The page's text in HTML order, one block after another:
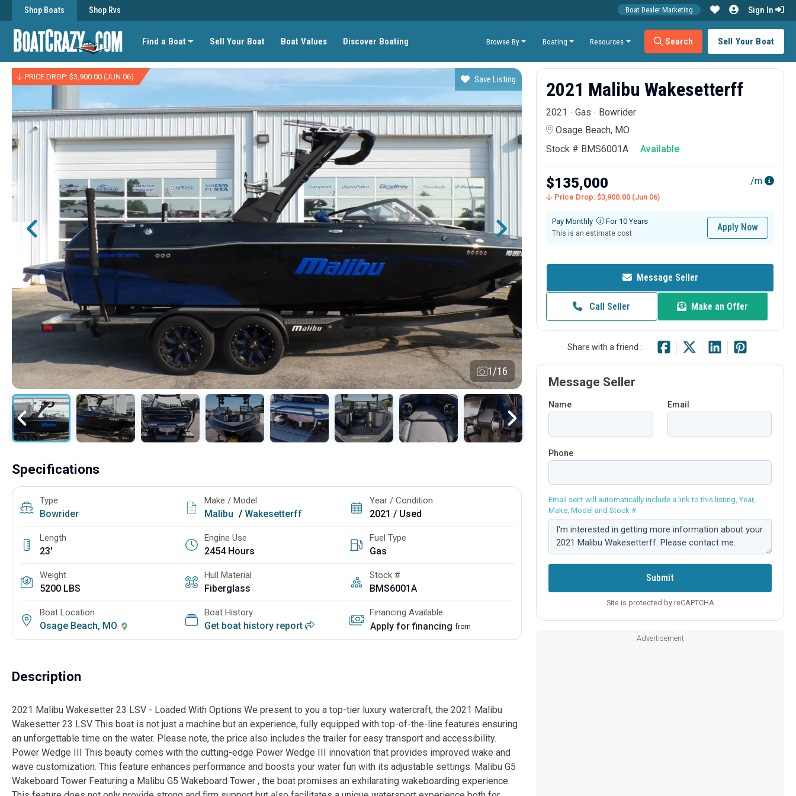
Find a Boat Sell Your Boat Boat Values Discover Boating Browse By Boating Resources Search Sell Your Boat
Boat Dealer Marketing Sign In
Shop Boats Shop Rvs
PRICE DROP: $3,900.00 (JUN 06) Save Listing
1/16
Specifications
Type
Bowrider
Make / Model
Malibu /Wakesetterff
Year / Condition
2021 / Used
Length
23'
Engine Use
2454 Hours
Fuel Type
Gas
Weight
5200 LBS
Hull Material
Fiberglass
Stock #
BMS6001A
Boat Location
Osage Beach, MO
Boat History
Get boat history report
Financing Available
Apply for financing from
Description
2021 Malibu Wakesetter 23 LSV - Loaded With Options We present to you a top-tier luxury watercraft, the 2021 Malibu
Wakesetter 23 LSV. This boat is not just a machine but an experience, fully equipped with top-of-the-line features ensuring
an unforgettable time on the water. Please note, the price also includes the trailer for easy transport and accessibility.
Power Wedge III This beauty comes with the cutting-edge Power Wedge III innovation that provides improved wake and
wave customization. This feature enhances performance and boosts your water fun with its adjustable settings. Malibu G5
Wakeboard Tower Featuring a Malibu G5 Wakeboard Tower , the boat promises an exhilarating wakeboarding experience.
2021 Malibu Wakesetterff
2021 Gas
Bowrider
Osage Beach, MO
Stock # BMS6001A
Available
$135,000
Price Drop: $3,900.00 (Jun 06)
/m
Pay Monthly For 10 Years
This is an estimate cost
Apply Now
Message Seller
Call Seller Make an Offer
Share with a friend :
Message Seller
Name Email
Phone
Email sent will automatically include a link to this listing, Year,
Make, Model and Stock #
Comment:
Submit
Site is protected by reCAPTCHA
Advertisement